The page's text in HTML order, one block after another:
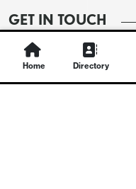
GET IN TOUCH
Contact Us
Home Directory